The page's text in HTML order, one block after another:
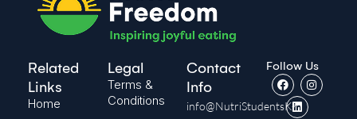
Related
Links
Home
Legal
Terms &
Conditions
Contact
Info
info@NutriStudentsK-
Follow Us